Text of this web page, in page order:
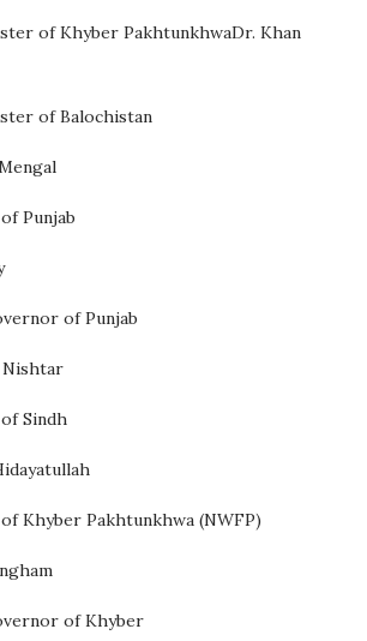
of Khyber PakhtunkhwaDr. Khan
of Balochistan
Punjab
of Punjab
Nishtar
Sindh
Khyber Pakhtunkhwa (NWFP)
of Khyber